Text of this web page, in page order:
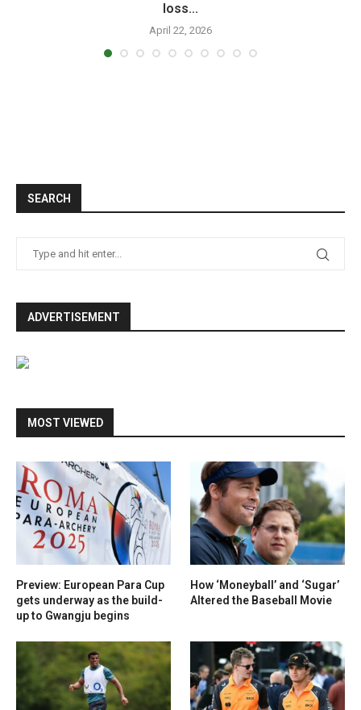
loss...
April 22, 2026
SEARCH
ADVERTISEMENT
MOST VIEWED
Preview: European Para Cup
gets underway as the build-
up to Gwangju begins
How ‘Moneyball’ and ‘Sugar’
Altered the Baseball Movie